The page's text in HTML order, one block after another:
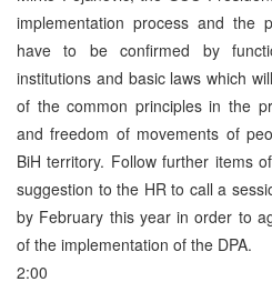
implementation process and the
have to be confirmed by
institutions and basic laws which
of the common principles in the
and freedom of movements of
BiH territory. Follow further items
suggestion to the HR to call a
by February this year in order to
of the implementation of the DPA.
2:00